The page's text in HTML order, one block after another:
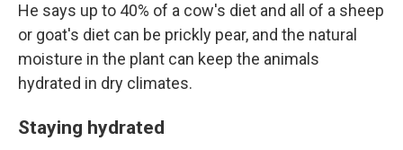
He says up to 40% of a cow's diet and all of a sheep
or goat's diet can be prickly pear, and the natural
moisture in the plant can keep the animals
hydrated in dry climates.
Staying hydrated